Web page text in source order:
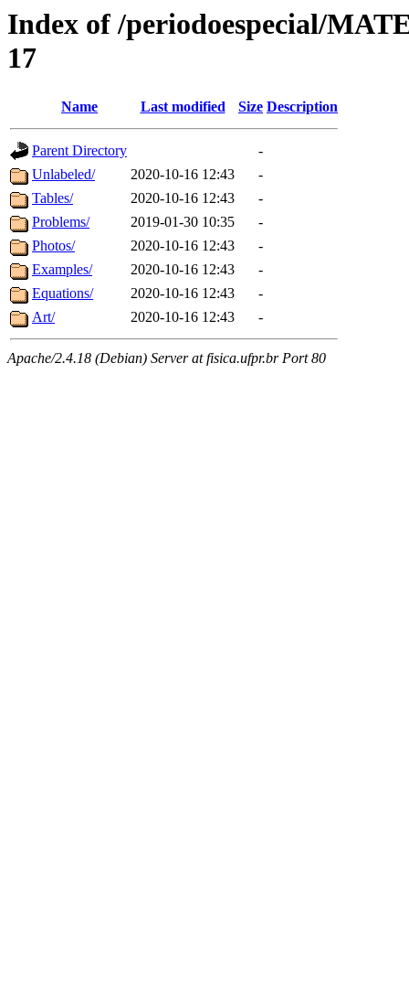
Index of /periodoespecial/
17
Name Last modified Size Description
Parent Directory
-
Unlabeled/
2020-10-16 12:43
-
Tables/
2020-10-16 12:43
-
Problems/
2019-01-30 10:35
-
Photos/
2020-10-16 12:43
-
Examples/
2020-10-16 12:43
-
Equations/
2020-10-16 12:43
-
Art/
2020-10-16 12:43 -
Apache/2.4.18 (Debian) Server at fisica.ufpr.br Port 80